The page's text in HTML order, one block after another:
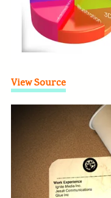
View Source